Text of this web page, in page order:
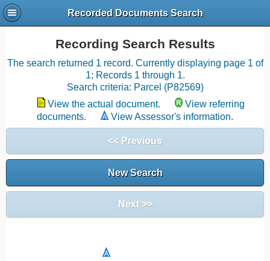
Recorded Documents Search
Recording Search Results
The search returned 1 record. Currently displaying page 1 of
1; Records 1 through 1.
Search criteria: Parcel (P82569)
View the actual document.
View referring
documents.
View Assessor's information.
<< Previous
New Search
Next >>